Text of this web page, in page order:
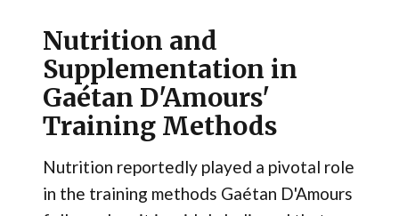
Nutrition and
Supplementation in
Gaétan D'Amours'
Training Methods
Nutrition reportedly played a pivotal role
in the training methods Gaétan D'Amours